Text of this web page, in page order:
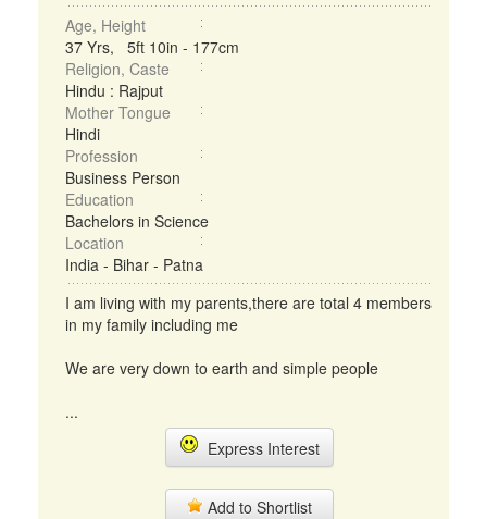
Age, Height
37 Yrs, 5ft 10in - 177cm
Religion, Caste
Hindu : Rajput
Mother Tongue
Hindi
Profession
Business Person
Education
Bachelors in Science
Location
India - Bihar - Patna
I am living with my parents,there are total 4 members
in my family including me
We are very down to earth and simple people
...
Express Interest
Add to Shortlist